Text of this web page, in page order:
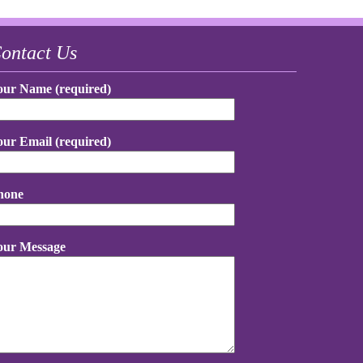
Us
Name (required)
Email (required)
Message